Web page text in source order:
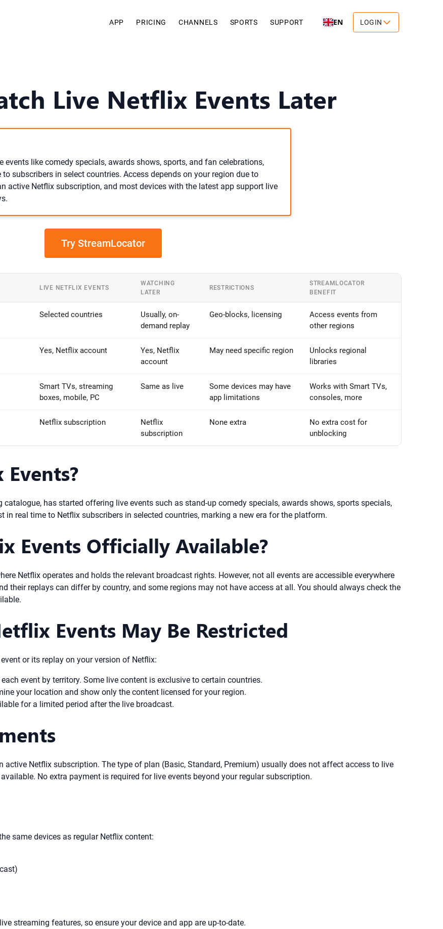
APP PRICING CHANNELS SPORTS SUPPORT EN LOGIN
Live Netflix Events Later
events like comedy specials, awards shows, sports, and fan celebrations,
subscribers in select countries. Access depends on your region due to
active Netflix subscription, and most devices with the latest app support live
Try StreamLocator
LIVE NETFLIX EVENTS
WATCHING
LATER
RESTRICTIONS
STREAMLOCATOR
BENEFIT
Selected countries
Usually, on-
demand replay
Geo-blocks, licensing
Access events from
other regions
Yes, Netflix account
Yes, Netflix
account
May need specific region
Unlocks regional
libraries
Smart TVs, streaming
boxes, mobile, PC
Same as live
Some devices may have
app limitations
Works with Smart TVs,
consoles, more
Netflix subscription
Netflix
subscription
None extra
No extra cost for
unblocking
has started offering live events such as stand-up comedy specials, awards shows, sports specials,
in real time to Netflix subscribers in selected countries, marking a new era for the platform.
Events Officially Available?
Netflix operates and holds the relevant broadcast rights. However, not all events are accessible everywhere
their replays can differ by country, and some regions may not have access at all. You should always check the
Events May Be Restricted
or its replay on your version of Netflix:
event by territory. Some live content is exclusive to certain countries.
your location and show only the content licensed for your region.
for a limited period after the live broadcast.
active Netflix subscription. The type of plan (Basic, Standard, Premium) usually does not affect access to live
No extra payment is required for live events beyond your regular subscription.
same devices as regular Netflix content:
streaming features, so ensure your device and app are up-to-date.